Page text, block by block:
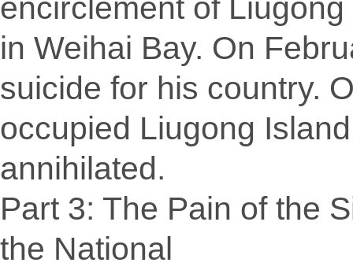
encirclement of
in Weihai Bay. On
suicide for his country.
occupied Liugong
annihilated.
Part 3: The Pain of the
the National